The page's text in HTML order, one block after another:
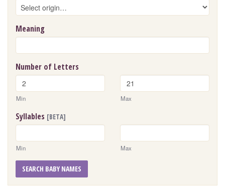
Meaning
Number of Letters
Min Max
Syllables [BETA]
Min Max
SEARCH BABY NAMES